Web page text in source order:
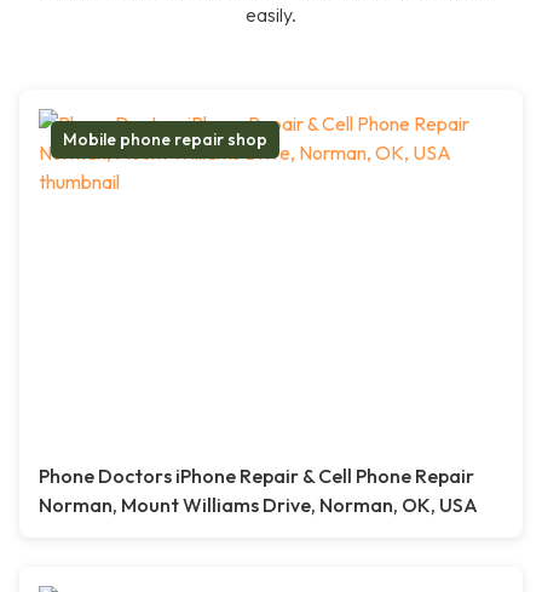
easily.
Mobile phone repair shop
Phone Doctors iPhone Repair & Cell Phone Repair
Norman, Mount Williams Drive, Norman, OK, USA